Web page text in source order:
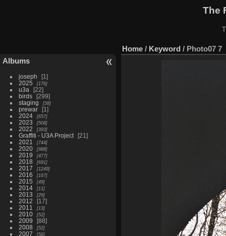
The
Albums
joseph
1
2025
176
u3a
22
birds
299
staging
58
prewar
1
2024
657
2023 508
2022 393
Graffiti - U3A Project
21
2021
744
2020 988
2019 477
2018 691
2017 1249
2016 167
2015 49
2014 11
2013 29
2012
17
2011
13
2010 52
2009
88
2008
52
2007 56
Home / Keyword / Photo07 7